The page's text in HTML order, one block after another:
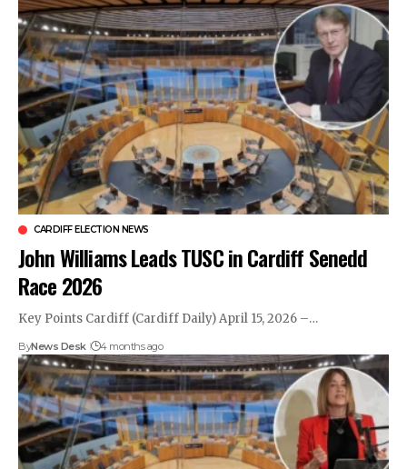
CARDIFF ELECTION NEWS
John Williams Leads TUSC in Cardiff Senedd
Race 2026
Key Points Cardiff (Cardiff Daily) April 15, 2026 –…
ByNews Desk 4 months ago